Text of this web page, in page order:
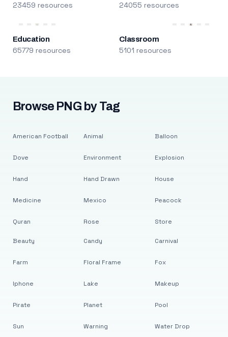
23459 resources 24055 resources
Education
65779 resources
Classroom
5101 resources
Browse PNG by Tag
American Football
Dove
Hand
Medicine
Quran
Animal
Environment
Hand Drawn
Mexico
Rose
Balloon
Explosion
House
Peacock
Store
Beauty
Farm
Iphone
Pirate
Sun
Candy
Floral Frame
Lake
Planet
Warning
Carnival
Fox
Makeup
Pool
Water Drop